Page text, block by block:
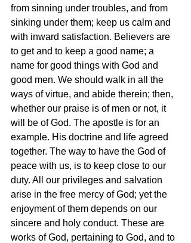
from sinning under troubles, and from
sinking under them; keep us calm and
with inward satisfaction. Believers are
to get and to keep a good name; a
name for good things with God and
good men. We should walk in all the
ways of virtue, and abide therein; then,
whether our praise is of men or not, it
will be of God. The apostle is for an
example. His doctrine and life agreed
together. The way to have the God of
peace with us, is to keep close to our
duty. All our privileges and salvation
arise in the free mercy of God; yet the
enjoyment of them depends on our
sincere and holy conduct. These are
works of God, pertaining to God, and to